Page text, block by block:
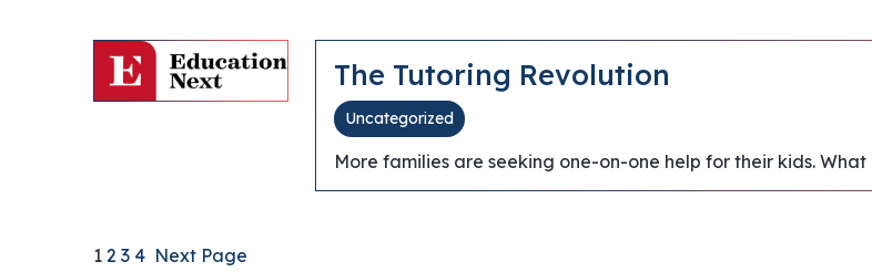
The Tutoring Revolution
Uncategorized
More families are seeking one-on-one help for their kids.
1 2 3 4 Next Page